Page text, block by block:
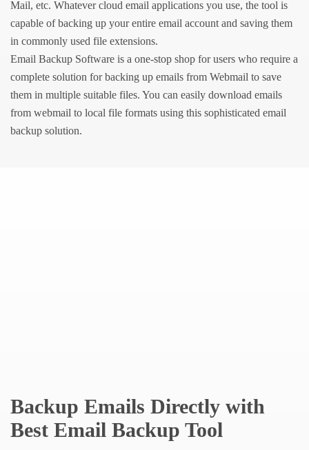
Mail, etc. Whatever cloud email applications you use, the tool is
capable of backing up your entire email account and saving them
in commonly used file extensions.
Email Backup Software is a one-stop shop for users who require a
complete solution for backing up emails from Webmail to save
them in multiple suitable files. You can easily download emails
from webmail to local file formats using this sophisticated email
backup solution.
Backup Emails Directly with
Best Email Backup Tool